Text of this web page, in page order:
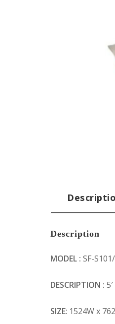
Description
MODEL : SF-
DESCRIPTION :
SIZE: 1524W x